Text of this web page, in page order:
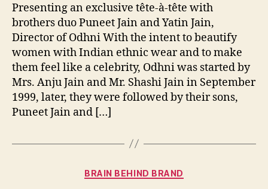
Presenting an exclusive tête-à-tête with
brothers duo Puneet Jain and Yatin Jain,
Director of Odhni With the intent to beautify
women with Indian ethnic wear and to make
them feel like a celebrity, Odhni was started by
Mrs. Anju Jain and Mr. Shashi Jain in September
1999, later, they were followed by their sons,
Puneet Jain and […]
Categories
BRAIN BEHIND BRAND